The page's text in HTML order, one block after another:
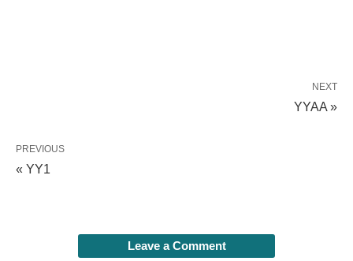
NEXT
YYAA »
PREVIOUS
« YY1
Leave a Comment